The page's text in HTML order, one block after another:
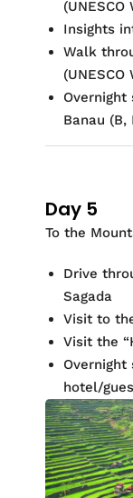
Insights
Walk
Overnight
Banau (B,
Day 5
To the
Drive
Sagada
Visit to
Visit the
Overnight
hotel/